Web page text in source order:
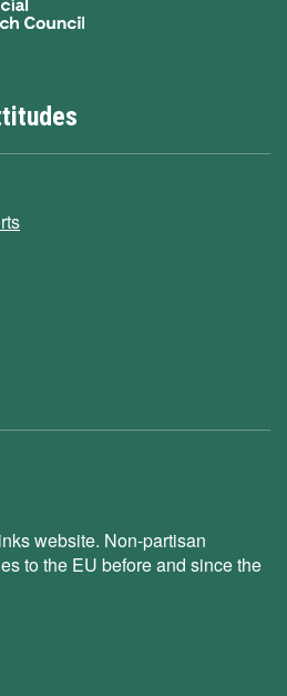
website. Non-partisan
to the EU before and since the